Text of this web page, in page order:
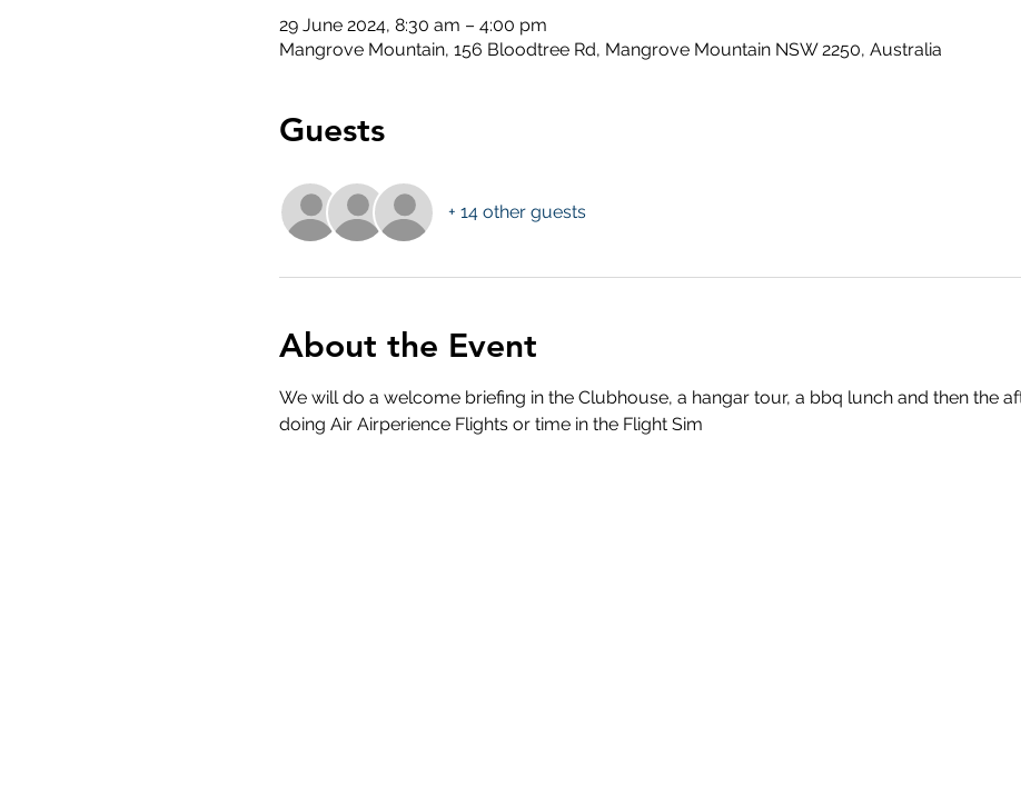
29 June 2024, 8:30 am – 4:00 pm
Mangrove Mountain, 156 Bloodtree Rd, Mangrove Mountain NSW 2250, Australia
Guests
+ 14 other guests
About the Event
We will do a welcome briefing in the Clubhouse, a hangar tour, a bbq lunch and then the
doing Air Airperience Flights or time in the Flight Sim